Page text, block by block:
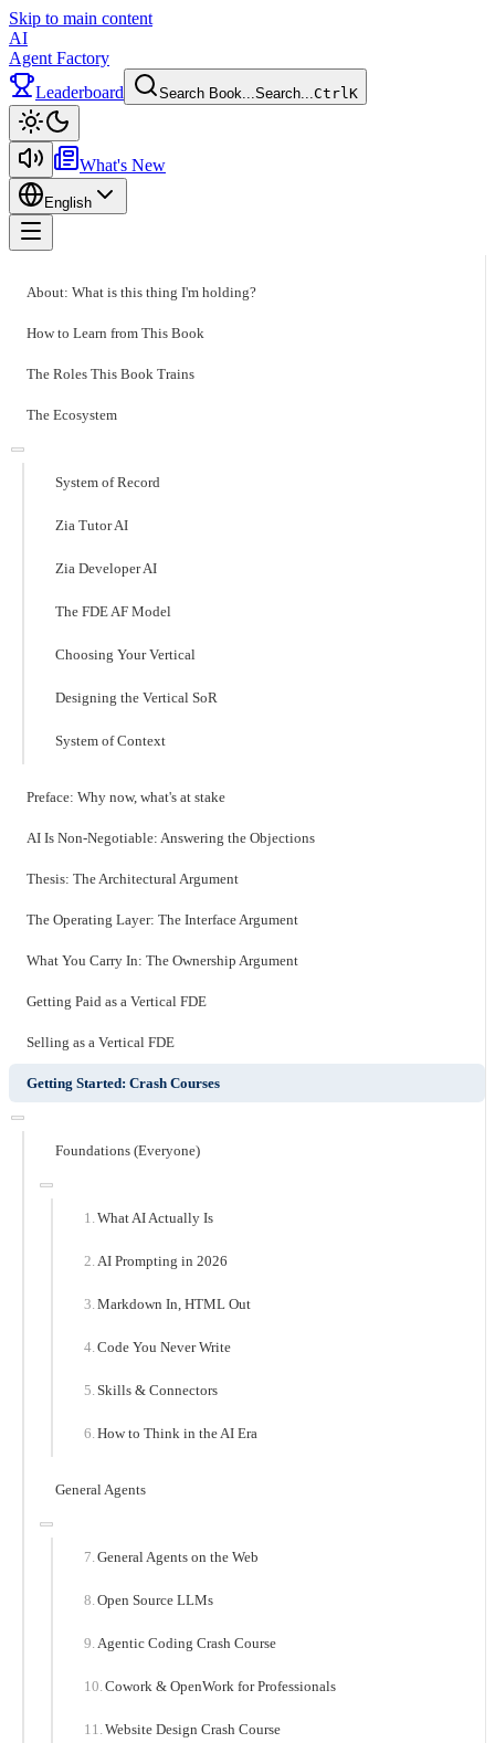
Skip to main content
AI
Agent Factory
Leaderboard
Search Book...Search...CtrlK
What's New
English
About: What is this thing I'm holding?
How to Learn from This Book
The Roles This Book Trains
The Ecosystem
System of Record
Zia Tutor AI
Zia Developer AI
The FDE AF Model
Choosing Your Vertical
Designing the Vertical SoR
System of Context
Preface: Why now, what's at stake
AI Is Non-Negotiable: Answering the Objections
Thesis: The Architectural Argument
The Operating Layer: The Interface Argument
What You Carry In: The Ownership Argument
Getting Paid as a Vertical FDE
Selling as a Vertical FDE
Getting Started: Crash Courses
Foundations (Everyone)
What AI Actually Is
AI Prompting in 2026
Markdown In, HTML Out
Code You Never Write
Skills & Connectors
How to Think in the AI Era
General Agents
General Agents on the Web
Open Source LLMs
Agentic Coding Crash Course
Cowork & OpenWork for Professionals
Website Design Crash Course